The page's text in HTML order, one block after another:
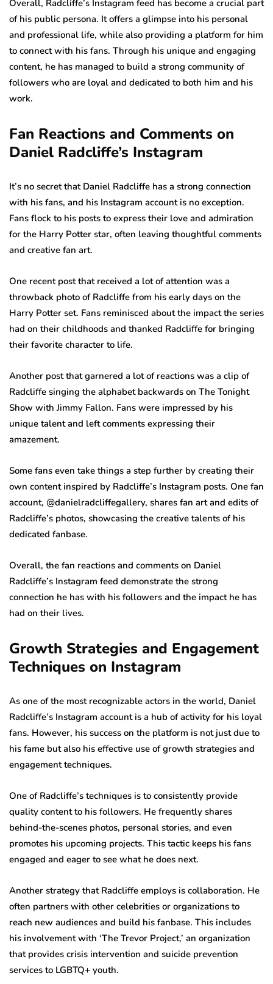
Overall, Radcliffe’s Instagram feed has become a crucial part
of his public persona. It offers a glimpse into his personal
and professional life, while also providing a platform for him
to connect with his fans. Through his unique and engaging
content, he has managed to build a strong community of
followers who are loyal and dedicated to both him and his
work.
Fan Reactions and Comments on
Daniel Radcliffe’s Instagram
It’s no secret that Daniel Radcliffe has a strong connection
with his fans, and his Instagram account is no exception.
Fans flock to his posts to express their love and admiration
for the Harry Potter star, often leaving thoughtful comments
and creative fan art.
One recent post that received a lot of attention was a
throwback photo of Radcliffe from his early days on the
Harry Potter set. Fans reminisced about the impact the series
had on their childhoods and thanked Radcliffe for bringing
their favorite character to life.
Another post that garnered a lot of reactions was a clip of
Radcliffe singing the alphabet backwards on The Tonight
Show with Jimmy Fallon. Fans were impressed by his
unique talent and left comments expressing their
amazement.
Some fans even take things a step further by creating their
own content inspired by Radcliffe’s Instagram posts. One fan
account, @danielradcliffegallery, shares fan art and edits of
Radcliffe’s photos, showcasing the creative talents of his
dedicated fanbase.
Overall, the fan reactions and comments on Daniel
Radcliffe’s Instagram feed demonstrate the strong
connection he has with his followers and the impact he has
had on their lives.
Growth Strategies and Engagement
Techniques on Instagram
As one of the most recognizable actors in the world, Daniel
Radcliffe’s Instagram account is a hub of activity for his loyal
fans. However, his success on the platform is not just due to
his fame but also his effective use of growth strategies and
engagement techniques.
One of Radcliffe’s techniques is to consistently provide
quality content to his followers. He frequently shares
behind-the-scenes photos, personal stories, and even
promotes his upcoming projects. This tactic keeps his fans
engaged and eager to see what he does next.
Another strategy that Radcliffe employs is collaboration. He
often partners with other celebrities or organizations to
reach new audiences and build his fanbase. This includes
his involvement with ‘The Trevor Project,’ an organization
that provides crisis intervention and suicide prevention
services to LGBTQ+ youth.